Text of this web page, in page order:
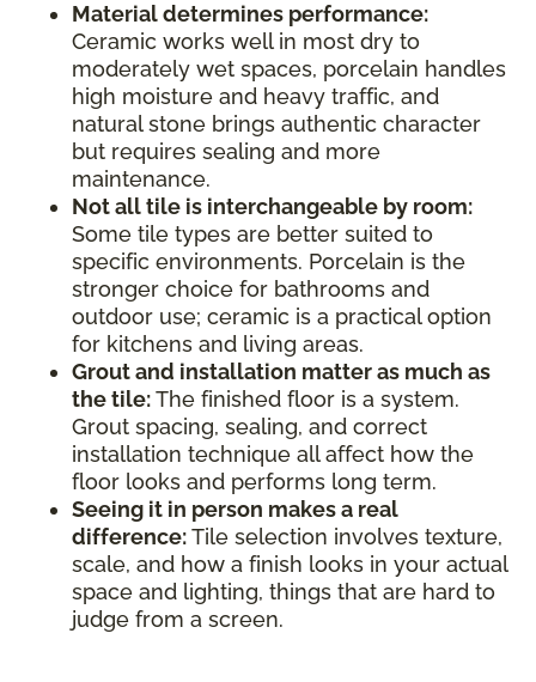
Material determines performance:
Ceramic works well in most dry to
moderately wet spaces, porcelain handles
high moisture and heavy traffic, and
natural stone brings authentic character
but requires sealing and more
maintenance.
Not all tile is interchangeable by room:
Some tile types are better suited to
specific environments. Porcelain is the
stronger choice for bathrooms and
outdoor use; ceramic is a practical option
for kitchens and living areas.
Grout and installation matter as much as
the tile:The finished floor is a system.
Grout spacing, sealing, and correct
installation technique all affect how the
floor looks and performs long term.
Seeing it in person makes a real
difference:Tile selection involves texture,
scale, and how a finish looks in your actual
space and lighting, things that are hard to
judge from a screen.